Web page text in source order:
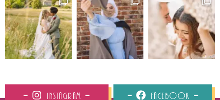
Instagram Facebook